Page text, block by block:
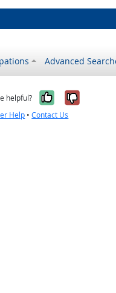
Advanced
helpful? Yes, itNo, it
Help •Contact Us